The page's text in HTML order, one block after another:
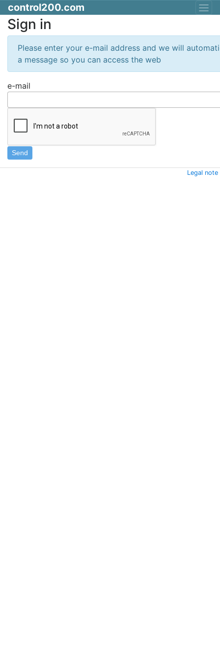
control200.com
Sign in
Please enter your e-mail address and we will
a message so you can access the web
e-mail
Legal note